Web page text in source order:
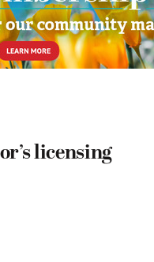
licensing